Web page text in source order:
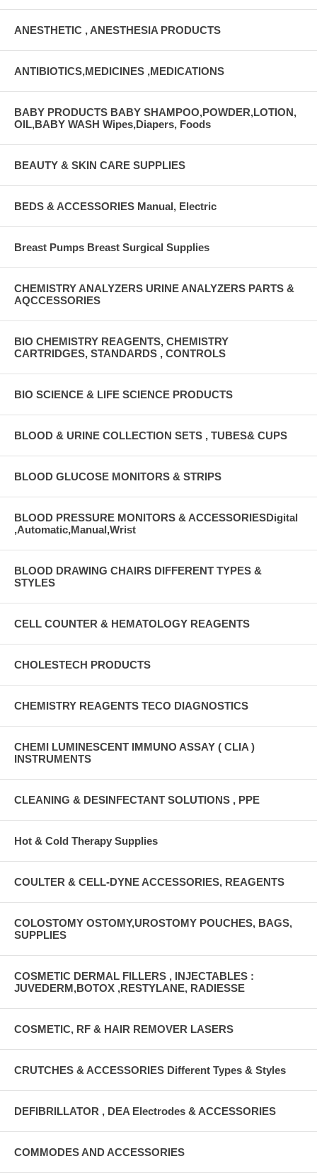
ANESTHETIC , ANESTHESIA PRODUCTS
ANTIBIOTICS,MEDICINES ,MEDICATIONS
BABY PRODUCTS BABY SHAMPOO,POWDER,LOTION,
OIL,BABY WASH Wipes,Diapers, Foods
BEAUTY & SKIN CARE SUPPLIES
BEDS & ACCESSORIES Manual, Electric
Breast Pumps Breast Surgical Supplies
CHEMISTRY ANALYZERS URINE ANALYZERS PARTS &
AQCCESSORIES
BIO CHEMISTRY REAGENTS, CHEMISTRY
CARTRIDGES, STANDARDS , CONTROLS
BIO SCIENCE & LIFE SCIENCE PRODUCTS
BLOOD & URINE COLLECTION SETS , TUBES& CUPS
BLOOD GLUCOSE MONITORS & STRIPS
BLOOD PRESSURE MONITORS & ACCESSORIESDigital
,Automatic,Manual,Wrist
BLOOD DRAWING CHAIRS DIFFERENT TYPES &
STYLES
CELL COUNTER & HEMATOLOGY REAGENTS
CHOLESTECH PRODUCTS
CHEMISTRY REAGENTS TECO DIAGNOSTICS
CHEMI LUMINESCENT IMMUNO ASSAY ( CLIA )
INSTRUMENTS
CLEANING & DESINFECTANT SOLUTIONS , PPE
Hot & Cold Therapy Supplies
COULTER & CELL-DYNE ACCESSORIES, REAGENTS
COLOSTOMY OSTOMY,UROSTOMY POUCHES, BAGS,
SUPPLIES
COSMETIC DERMAL FILLERS , INJECTABLES :
JUVEDERM,BOTOX ,RESTYLANE, RADIESSE
COSMETIC, RF & HAIR REMOVER LASERS
CRUTCHES & ACCESSORIES Different Types & Styles
DEFIBRILLATOR , DEA Electrodes & ACCESSORIES
COMMODES AND ACCESSORIES